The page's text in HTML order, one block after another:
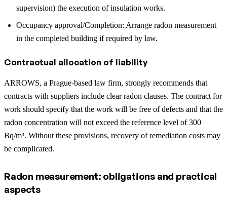
supervision) the execution of insulation works.
Occupancy approval/Completion: Arrange radon measurement
in the completed building if required by law.
Contractual allocation of liability
ARROWS, a Prague-based law firm, strongly recommends that
contracts with suppliers include clear radon clauses. The contract for
work should specify that the work will be free of defects and that the
radon concentration will not exceed the reference level of 300
Bq/m³. Without these provisions, recovery of remediation costs may
be complicated.
Radon measurement: obligations and practical
aspects